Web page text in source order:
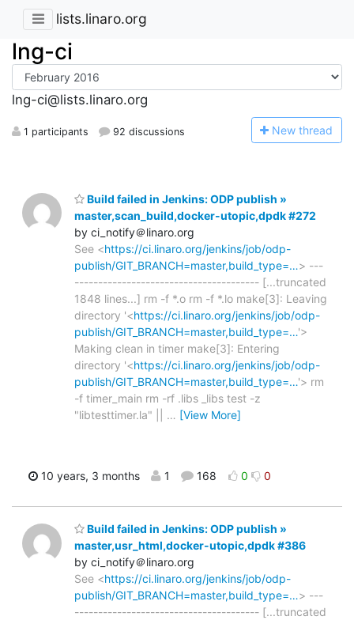
lists.linaro.org
lng-ci
lng-ci@lists.linaro.org
1 participants 92 discussions New thread
Build failed in Jenkins: ODP publish »
master,scan_build,docker-utopic,dpdk #272
by ci_notify＠linaro.org
See <https://ci.linaro.org/jenkins/job/odp-
publish/GIT_BRANCH=master,build_type=…> ---
--------------------------------------- [...truncated
1848 lines...] rm -f *.o rm -f *.lo make[3]: Leaving
directory '<https://ci.linaro.org/jenkins/job/odp-
publish/GIT_BRANCH=master,build_type=…'>
Making clean in timer make[3]: Entering
directory '<https://ci.linaro.org/jenkins/job/odp-
publish/GIT_BRANCH=master,build_type=…'> rm
-f timer_main rm -rf .libs _libs test -z
"libtesttimer.la" || … [View More]
10 years, 3 months 1 168 0 0
Build failed in Jenkins: ODP publish »
master,usr_html,docker-utopic,dpdk #386
by ci_notify＠linaro.org
See <https://ci.linaro.org/jenkins/job/odp-
publish/GIT_BRANCH=master,build_type=…> ---
--------------------------------------- [...truncated